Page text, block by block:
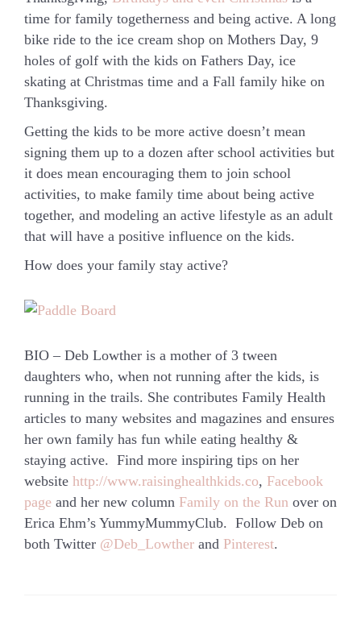
time for family togetherness and being active. A long
bike ride to the ice cream shop on Mothers Day, 9
holes of golf with the kids on Fathers Day, ice
skating at Christmas time and a Fall family hike on
Thanksgiving.
Getting the kids to be more active doesn’t mean
signing them up to a dozen after school activities but
it does mean encouraging them to join school
activities, to make family time about being active
together, and modeling an active lifestyle as an adult
that will have a positive influence on the kids.
How does your family stay active?
BIO – Deb Lowther is a mother of 3 tween
daughters who, when not running after the kids, is
running in the trails. She contributes Family Health
articles to many websites and magazines and ensures
her own family has fun while eating healthy &
staying active. Find more inspiring tips on her
website http://www.raisinghealthkids.co, Facebook
page and her new column Family on the Run over on
Erica Ehm’s YummyMummyClub. Follow Deb on
both Twitter @Deb_Lowther and Pinterest.